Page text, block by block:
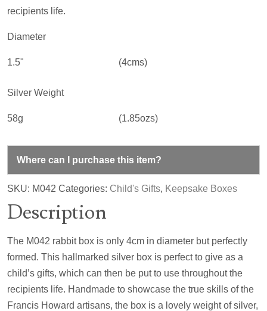
recipients life.
Diameter
1.5" (4cms)
Silver Weight
58g (1.85ozs)
Where can I purchase this item?
SKU: M042 Categories: Child's Gifts, Keepsake Boxes
Description
The M042 rabbit box is only 4cm in diameter but perfectly
formed. This hallmarked silver box is perfect to give as a
child’s gifts, which can then be put to use throughout the
recipients life. Handmade to showcase the true skills of the
Francis Howard artisans, the box is a lovely weight of silver,